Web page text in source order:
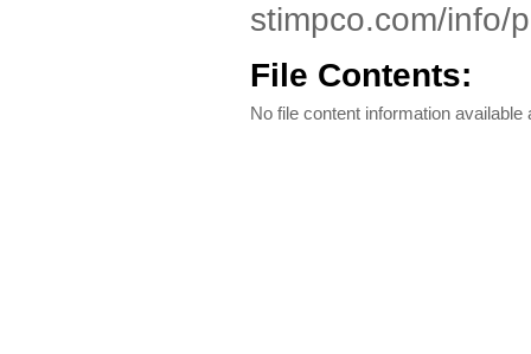
stimpco.com/info/
File Contents:
No file content information available